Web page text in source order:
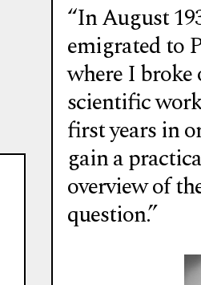
“In August
emigrated to
where I
scientific
first years in
gain a
overview of
question.”